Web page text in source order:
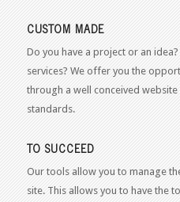
CUSTOM MADE
Do you have a project or an
services? We offer you the
through a well conceived
standards.
TO SUCCEED
Our tools allow you to manage
site. This allows you to have the